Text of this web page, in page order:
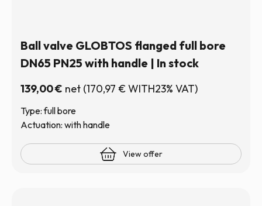
Ball valve GLOBTOS flanged full bore
DN65 PN25 with handle | In stock
139,00€ net (170,97 €WITH23% VAT)
Type: full bore
Actuation: with handle
View offer